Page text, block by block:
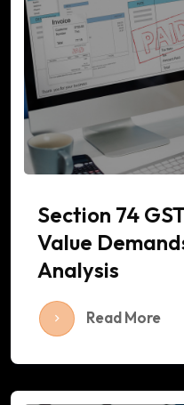
Section 74
Value
Analysis
Read More